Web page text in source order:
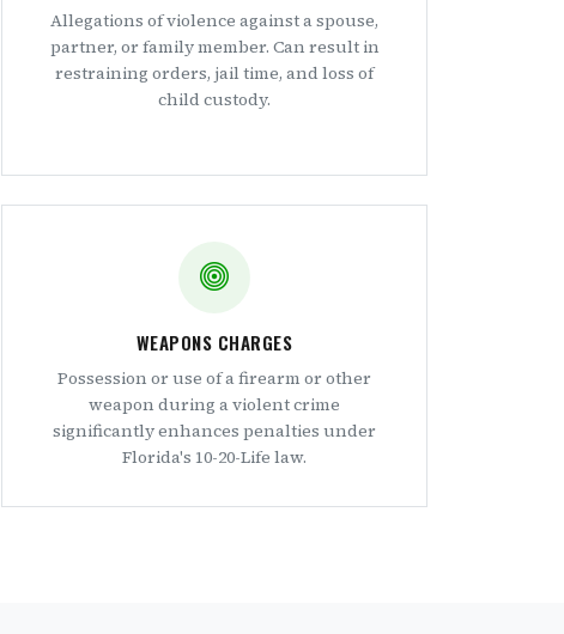
Allegations of violence against a spouse,
partner, or family member. Can result in
restraining orders, jail time, and loss of
child custody.
WEAPONS CHARGES
Possession or use of a firearm or other
weapon during a violent crime
significantly enhances penalties under
Florida's 10-20-Life law.